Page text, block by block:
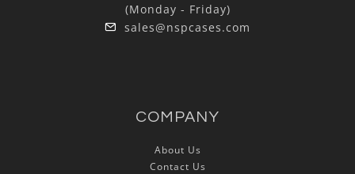
(Monday - Friday)
sales@nspcases.com
COMPANY
About Us
Contact Us